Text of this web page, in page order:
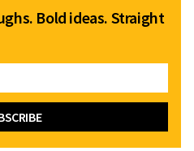
Bold ideas. Straight